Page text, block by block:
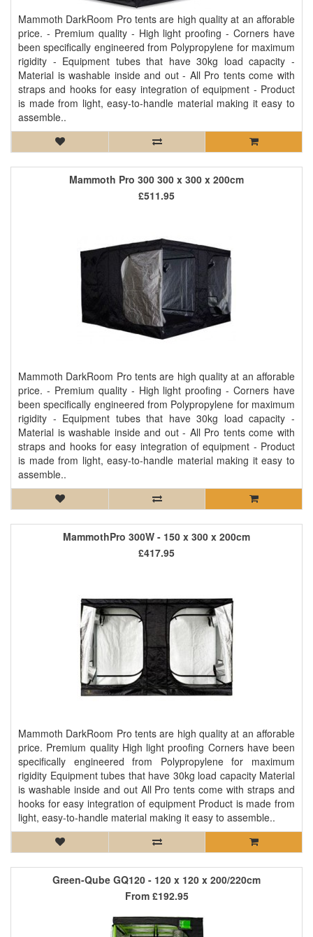
Mammoth DarkRoom Pro tents are high quality at an afforable
price. - Premium quality - High light proofing - Corners have
been specifically engineered from Polypropylene for maximum
rigidity - Equipment tubes that have 30kg load capacity -
Material is washable inside and out - All Pro tents come with
straps and hooks for easy integration of equipment - Product
is made from light, easy-to-handle material making it easy to
assemble..
Mammoth Pro 300 300 x 300 x 200cm
Mammoth DarkRoom Pro tents are high quality at an afforable
price. - Premium quality - High light proofing - Corners have
been specifically engineered from Polypropylene for maximum
rigidity - Equipment tubes that have 30kg load capacity -
Material is washable inside and out - All Pro tents come with
straps and hooks for easy integration of equipment - Product
is made from light, easy-to-handle material making it easy to
assemble..
£511.95
MammothPro 300W - 150 x 300 x 200cm
Mammoth DarkRoom Pro tents are high quality at an afforable
price. Premium quality High light proofing Corners have been
specifically engineered from Polypropylene for maximum
rigidity Equipment tubes that have 30kg load capacity Material
is washable inside and out All Pro tents come with straps and
hooks for easy integration of equipment Product is made from
light, easy-to-handle material making it easy to assemble..
£417.95
Green-Qube GQ120 - 120 x 120 x 200/220cm
From £192.95